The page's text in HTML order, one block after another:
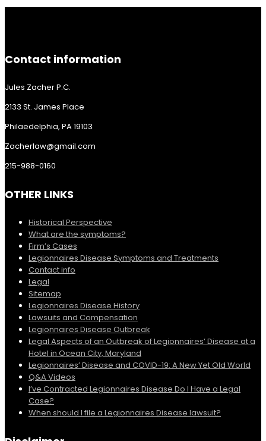
Contact information
Jules Zacher P.C.
2133 St. James Place
Philaedelphia, PA 19103
Zacherlaw@gmail.com
215-988-0160
OTHER LINKS
Historical Perspective
What are the symptoms?
Firm’s Cases
Legionnaires Disease Symptoms and Treatments
Contact info
Legal
Sitemap
Legionnaires Disease History
Lawsuits and Compensation
Legionnaires Disease Outbreak
Legal Aspects of an Outbreak of Legionnaires’ Disease at a
Hotel in Ocean City, Maryland
Legionnaires’ Disease and COVID-19: A New Yet Old World
Q&A Videos
I’ve Contracted Legionnaires Disease Do I Have a Legal
Case?
When should I file a Legionnaires Disease lawsuit?